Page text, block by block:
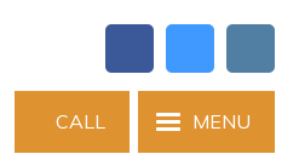
MENU
CALL